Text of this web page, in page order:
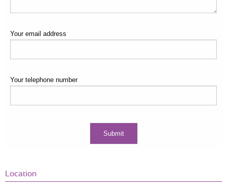
Your email address
Your telephone number
Location